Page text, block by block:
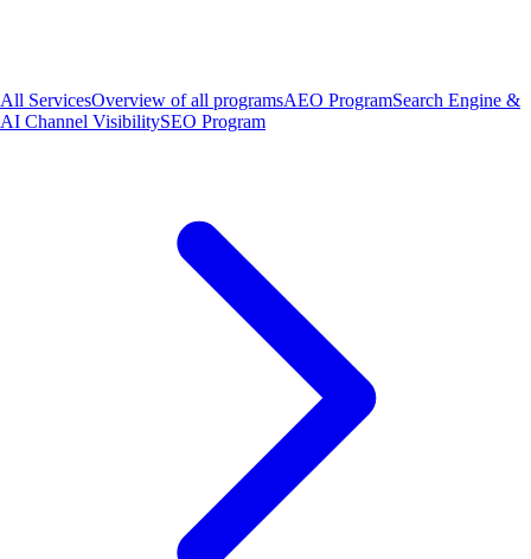
All ServicesOverview of all programsAEO ProgramSearch Engine &
AI Channel VisibilitySEO Program